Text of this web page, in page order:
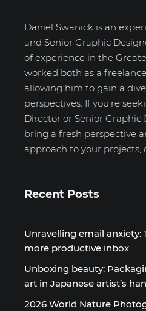
Daniel Swanick is an
and Senior Graphic
of experience in the
worked both as a
allowing him to gain a
perspectives. If you're
Director or Senior Graphic
bring a fresh perspective
approach to your projects,
Recent Posts
Unravelling email anxiety:
more productive inbox
Unboxing beauty:
art in Japanese artist’s
2026 World Nature